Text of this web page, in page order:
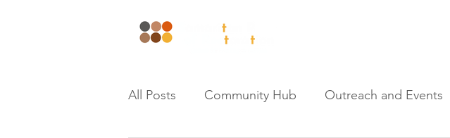
All Posts Community Hub Outreach and Events